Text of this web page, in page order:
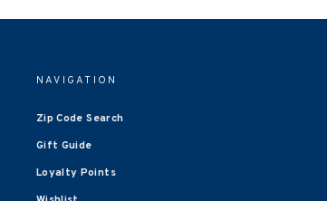
NAVIGATION
Zip Code Search
Gift Guide
Loyalty Points